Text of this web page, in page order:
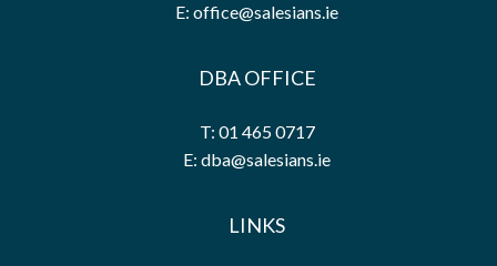
E: office@salesians.ie
DBA OFFICE
T: 01 465 0717
E: dba@salesians.ie
LINKS